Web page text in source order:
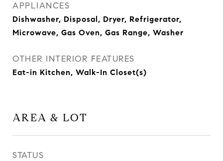
APPLIANCES
Dishwasher, Disposal, Dryer, Refrigerator,
Microwave, Gas Oven, Gas Range, Washer
OTHER INTERIOR FEATURES
Eat-in Kitchen, Walk-In Closet(s)
AREA & LOT
STATUS